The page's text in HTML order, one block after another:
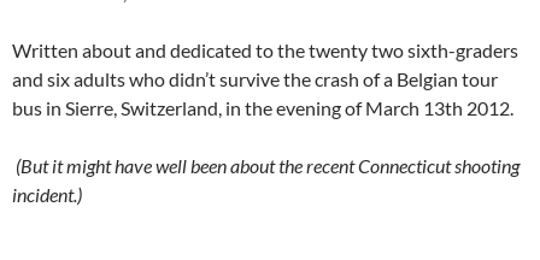
Written about and dedicated to the twenty two sixth-graders
and six adults who didn’t survive the crash of a Belgian tour
bus in Sierre, Switzerland, in the evening of March 13th 2012.
(But it might have well been about the recent Connecticut shooting
incident.)